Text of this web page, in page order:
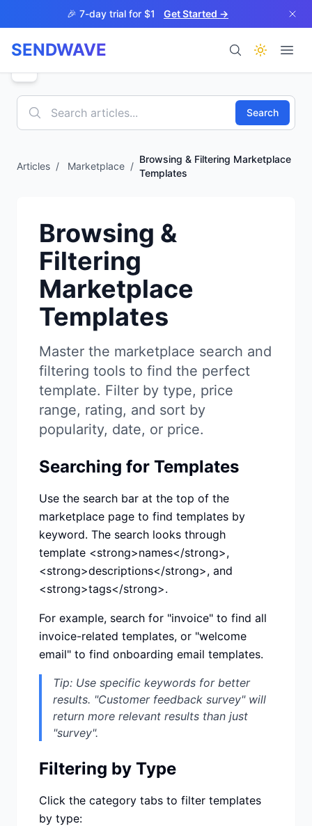
Skip to main content🎉 7-day trial for $1 Get Started →
SENDWAVE
Products
Help
Studio NEW
Login
Start 7-Day $1 Trial
Search
Articles / Marketplace /
Browsing & Filtering Marketplace
Templates
Browsing &
Filtering
Marketplace
Templates
Master the marketplace search and
filtering tools to find the perfect
template. Filter by type, price
range, rating, and sort by
popularity, date, or price.
Searching for Templates
Use the search bar at the top of the
marketplace page to find templates by
keyword. The search looks through
template <strong>names</strong>,
<strong>descriptions</strong>, and
<strong>tags</strong>.
For example, search for "invoice" to find all
invoice-related templates, or "welcome
email" to find onboarding email templates.
Tip: Use specific keywords for better
results. "Customer feedback survey" will
return more relevant results than just
"survey".
Filtering by Type
Click the category tabs to filter templates
by type: